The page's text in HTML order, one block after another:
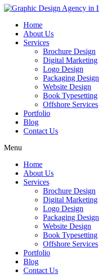
Home
About Us
Services
Brochure Design
Digital Marketing
Logo Design
Packaging Design
Website Design
Book Typesetting
Offshore Services
Portfolio
Blog
Contact Us
Menu
Home
About Us
Services
Brochure Design
Digital Marketing
Logo Design
Packaging Design
Website Design
Book Typesetting
Offshore Services
Portfolio
Blog
Contact Us